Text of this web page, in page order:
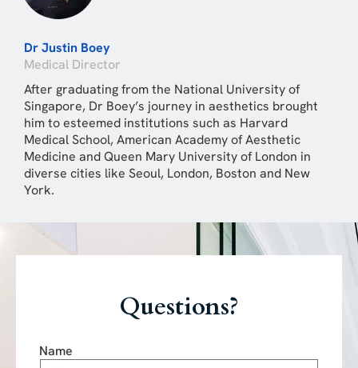
Dr Justin Boey
Medical Director
After graduating from the National University of
Singapore, Dr Boey’s journey in aesthetics brought
him to esteemed institutions such as Harvard
Medical School, American Academy of Aesthetic
Medicine and Queen Mary University of London in
diverse cities like Seoul, London, Boston and New
York.
Questions?
Name